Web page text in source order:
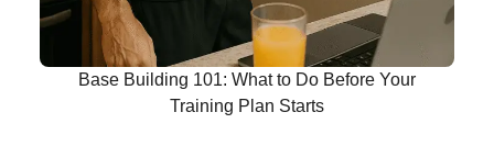
Base Building 101: What to Do Before Your
Training Plan Starts